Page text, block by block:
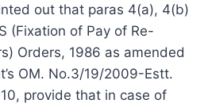
out that paras 4(a), 4(b)
(Fixation of Pay of Re-
Orders, 1986 as amended
OM. No.3/19/2009-Estt.
provide that in case of